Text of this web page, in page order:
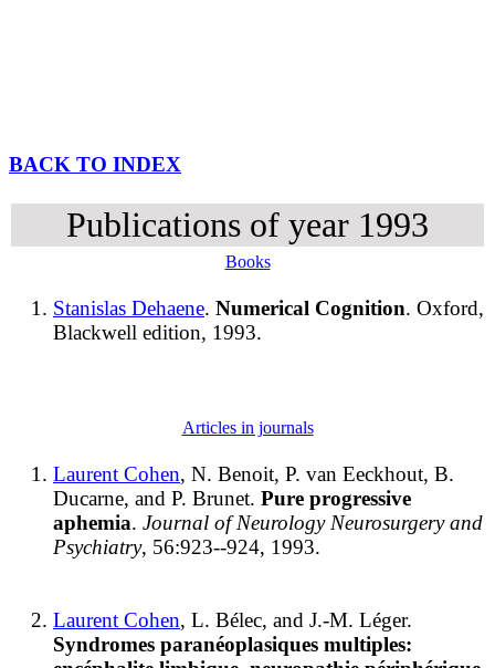
BACK TO INDEX
Publications of year 1993
Books
Stanislas Dehaene. Numerical Cognition. Oxford,
Blackwell edition, 1993.
Articles in journals
Laurent Cohen, N. Benoit, P. van Eeckhout, B.
Ducarne, and P. Brunet. Pure progressive
aphemia. Journal of Neurology Neurosurgery and
Psychiatry, 56:923--924, 1993.
Laurent Cohen, L. Bélec, and J.-M. Léger.
Syndromes paranéoplasiques multiples: